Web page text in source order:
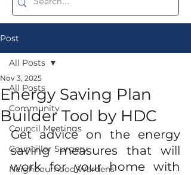
Post
All Posts
Community
Council Meetings
Councillor Surgery
Neighbourhood Wardens
All Posts
Energy Saving Plan
Builder Tool by HDC
Nov 3, 2025
Get advice on the energy
saving measures that will
work for your home with